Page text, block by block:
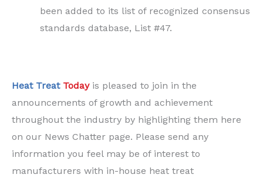
been added to its list of recognized consensus
standards database, List #47.
Heat Treat Todayis pleased to join in the
announcements of growth and achievement
throughout the industry by highlighting them here
on our News Chatter page. Please send any
information you feel may be of interest to
manufacturers with in-house heat treat